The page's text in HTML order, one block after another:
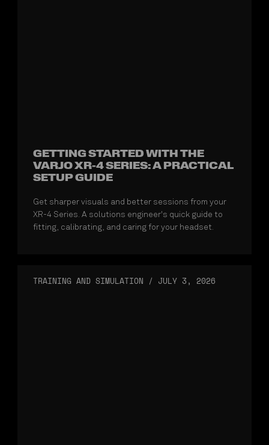
GETTING STARTED WITH THE
VARJO XR-4 SERIES: A PRACTICAL
SETUP GUIDE
Get sharper visuals and better sessions from your
XR-4 Series. A solutions engineer's quick guide to
fitting, calibrating, and caring for your headset.
TRAINING AND SIMULATION / JULY 3, 2026